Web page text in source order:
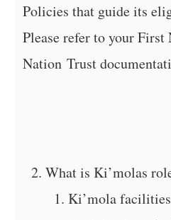
Policies that guide its
Please refer to your
Nation Trust
What is Ki’molas
Ki’mola